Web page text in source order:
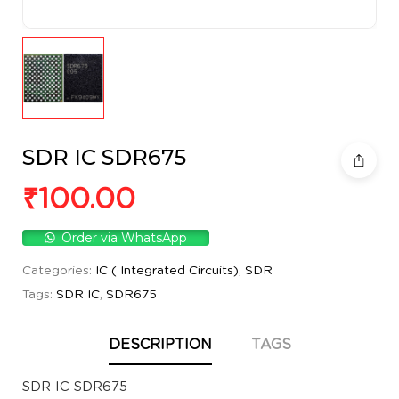
SDR IC SDR675
₹100.00
Order via WhatsApp
Categories: IC ( Integrated Circuits), SDR
Tags: SDR IC, SDR675
DESCRIPTION TAGS
SDR IC SDR675